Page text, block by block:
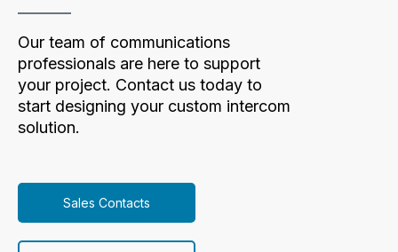
Our team of communications
professionals are here to support
your project. Contact us today to
start designing your custom intercom
solution.
Sales Contacts